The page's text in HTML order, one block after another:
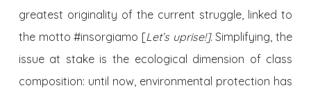
greatest originality of the current struggle, linked to
the motto #insorgiamo [Let’s uprise!].Simplifying, the
issue at stake is the ecological dimension of class
composition: until now, environmental protection has